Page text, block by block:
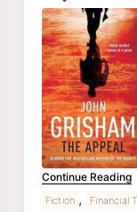
Continue Reading
Fiction , Financial